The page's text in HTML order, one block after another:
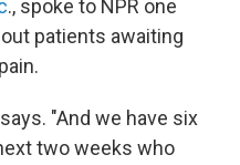
., spoke to NPR one
patients awaiting
"And we have six
two weeks who